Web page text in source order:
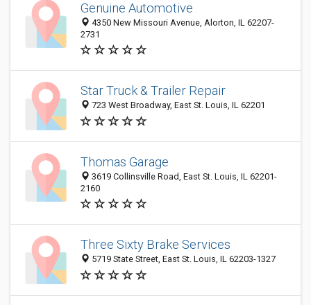
Genuine Automotive
4350 New Missouri Avenue, Alorton, IL 62207-
2731
Star Truck & Trailer Repair
723 West Broadway, East St. Louis, IL 62201
Thomas Garage
3619 Collinsville Road, East St. Louis, IL 62201-
2160
Three Sixty Brake Services
5719 State Street, East St. Louis, IL 62203-1327